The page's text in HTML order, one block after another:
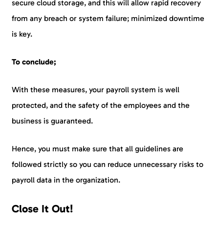
secure cloud storage, and this will allow rapid recovery
from any breach or system failure; minimized downtime
is key.
To conclude;
With these measures, your payroll system is well
protected, and the safety of the employees and the
business is guaranteed.
Hence, you must make sure that all guidelines are
followed strictly so you can reduce unnecessary risks to
payroll data in the organization.
Close It Out!